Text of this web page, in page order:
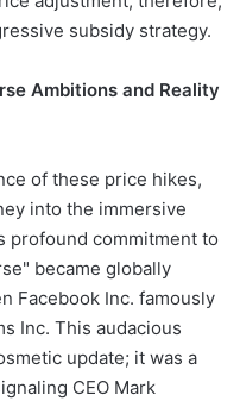
subsidy strategy.
Ambitions and Reality
of these price hikes,
into the immersive
profound commitment to
became globally
Facebook Inc. famously
Inc. This audacious
update; it was a
CEO Mark